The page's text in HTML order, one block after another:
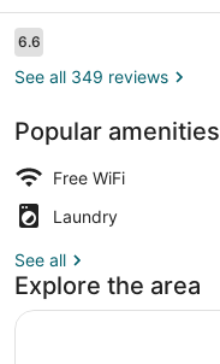
Reviews
6.66.6 out of 10
See all 349 reviews
Popular amenities
Free WiFi
Laundry
See all
Explore the area